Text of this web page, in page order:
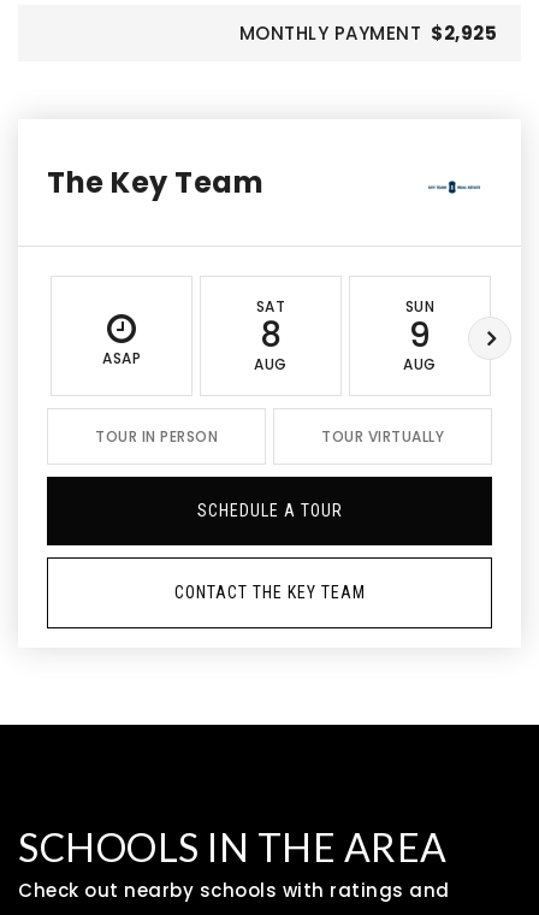
MONTHLY PAYMENT $2,925
The Key Team
ASAP
SAT
8
AUG
SUN
9
AUG
TOUR IN PERSON TOUR VIRTUALLY
SCHEDULE A TOUR
CONTACT THE KEY TEAM
SCHOOLS IN THE AREA
Check out nearby schools with ratings and